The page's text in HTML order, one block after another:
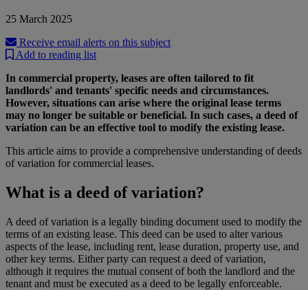
25 March 2025
Receive email alerts on this subject
Add to reading list
In commercial property, leases are often tailored to fit
landlords' and tenants' specific needs and circumstances.
However, situations can arise where the original lease terms
may no longer be suitable or beneficial. In such cases, a deed of
variation can be an effective tool to modify the existing lease.
This article aims to provide a comprehensive understanding of deeds
of variation for commercial leases.
What is a deed of variation?
A deed of variation is a legally binding document used to modify the
terms of an existing lease. This deed can be used to alter various
aspects of the lease, including rent, lease duration, property use, and
other key terms. Either party can request a deed of variation,
although it requires the mutual consent of both the landlord and the
tenant and must be executed as a deed to be legally enforceable.